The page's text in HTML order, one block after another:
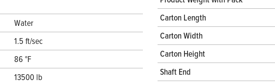
Water
1.5 ft/sec
86 °F
13500 lb
Carton Length
Carton Width
Carton Height
Shaft End